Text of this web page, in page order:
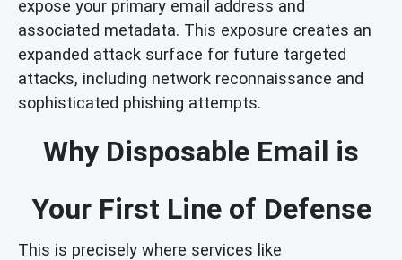
expose your primary email address and
associated metadata. This exposure creates an
expanded attack surface for future targeted
attacks, including network reconnaissance and
sophisticated phishing attempts.
Why Disposable Email is
Your First Line of Defense
This is precisely where services like